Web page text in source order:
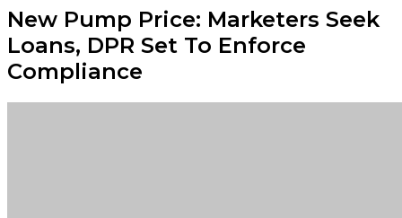
New Pump Price: Marketers Seek
Loans, DPR Set To Enforce
Compliance